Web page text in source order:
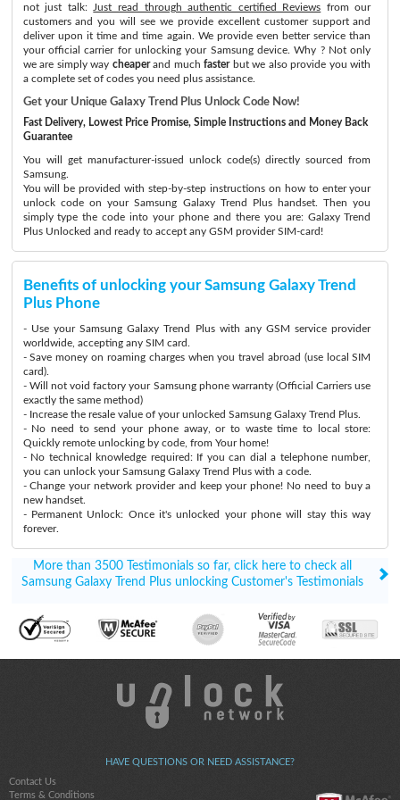
not just talk: Just read through authentic certified Reviews from our
customers and you will see we provide excellent customer support and
deliver upon it time and time again. We provide even better service than
your official carrier for unlocking your Samsung device. Why ? Not only
we are simply way cheaperand muchfasterbut we also provide you with
a complete set of codes you need plus assistance.
Get your Unique Galaxy Trend Plus Unlock Code Now!
Fast Delivery, Lowest Price Promise, Simple Instructions and Money Back
Guarantee
You will get manufacturer-issued unlock code(s) directly sourced from
Samsung.
You will be provided with step-by-step instructions on how to enter your
unlock code on your Samsung Galaxy Trend Plus handset. Then you
simply type the code into your phone and there you are: Galaxy Trend
Plus Unlocked and ready to accept any GSM provider SIM-card!
Benefits of unlocking your Samsung Galaxy Trend
Plus Phone
- Use your Samsung Galaxy Trend Plus with any GSM service provider
worldwide, accepting any SIM card.
- Save money on roaming charges when you travel abroad (use local SIM
card).
- Will not void factory your Samsung phone warranty (Official Carriers use
exactly the same method)
- Increase the resale value of your unlocked Samsung Galaxy Trend Plus.
- No need to send your phone away, or to waste time to local store:
Quickly remote unlocking by code, from Your home!
- No technical knowledge required: If you can dial a telephone number,
you can unlock your Samsung Galaxy Trend Plus with a code.
- Change your network provider and keep your phone! No need to buy a
new handset.
- Permanent Unlock: Once it's unlocked your phone will stay this way
forever.
More than 3500 Testimonials so far, click here to check all
Samsung Galaxy Trend Plus unlocking Customer's Testimonials
HAVE QUESTIONS OR NEED ASSISTANCE?
Contact Us
Terms & Conditions